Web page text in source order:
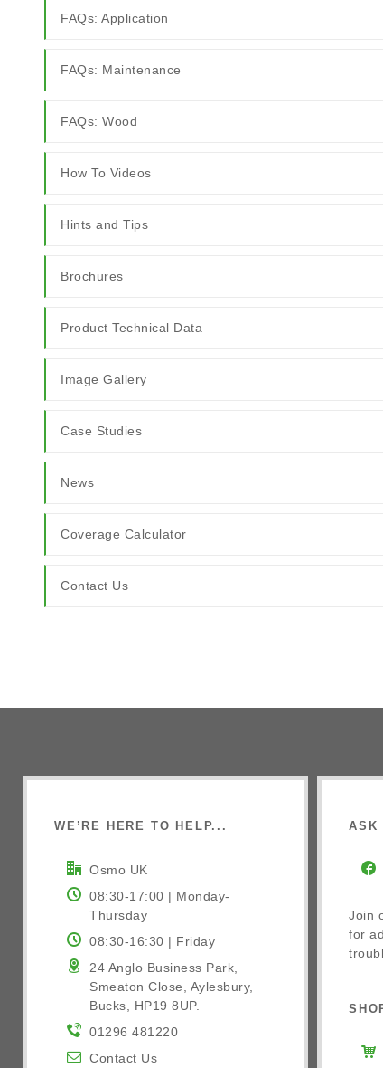
FAQs: Application
FAQs: Maintenance
FAQs: Wood
How To Videos
Hints and Tips
Brochures
Product Technical Data
Image Gallery
Case Studies
News
Coverage Calculator
Contact Us
WE’RE HERE TO HELP...
Osmo UK
08:30-17:00 | Monday-
Thursday
08:30-16:30 | Friday
24 Anglo Business Park,
Smeaton Close, Aylesbury,
Bucks, HP19 8UP.
01296 481220
Contact Us
ASK
Join
for